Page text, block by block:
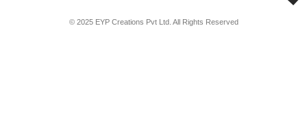
© 2025 EYP Creations Pvt Ltd. All Rights Reserved